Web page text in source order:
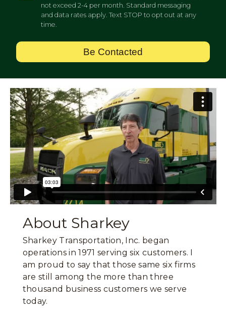
not exceed 2-4 per month. Standard messaging
and data rates apply. Text STOP to opt out at any
time.
Be Contacted
About Sharkey
Sharkey Transportation, Inc. began
operations in 1971 serving six customers. I
am proud to say that those same six firms
are still among the more than three
thousand business customers we serve
today.